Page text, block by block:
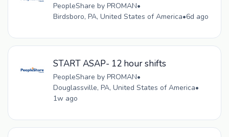
PeopleShare by PROMAN•
Birdsboro, PA, United States of America•6d ago
START ASAP- 12 hour shifts
PeopleShare by PROMAN•
Douglassville, PA, United States of America•
1w ago